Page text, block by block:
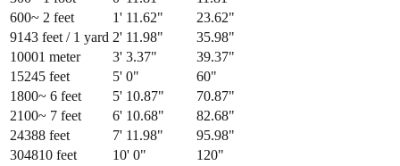
Millimeters Feet + Inches
Decimal Inches
300~ 1 foot 0' 11.81" 11.81"
600 ~ 2 feet 1' 11.62 23.62"
914 3 feet / 1 yard 2' 11.98 35.98
1000
1 meter 3' 3.37" 39.37"
1524
5 feet 5' 0 " 60 "
1800~ 6 feet 5' 10.87" 70.87"
2100 ~ 7 feet 6 '10.68 82.68